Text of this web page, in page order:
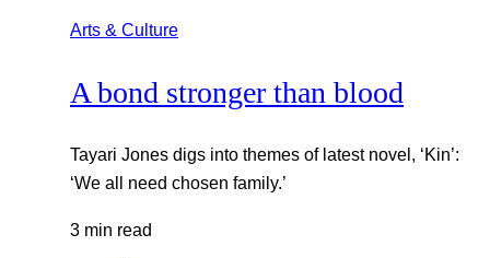
Arts & Culture
A bond stronger than blood
Tayari Jones digs into themes of latest novel, ‘Kin’:
‘We all need chosen family.’
3 min read